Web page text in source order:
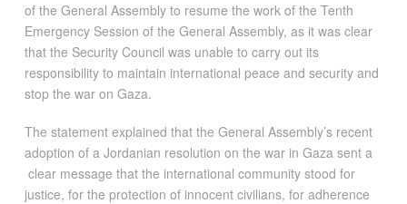
of the General Assembly to resume the work of the Tenth
Emergency Session of the General Assembly, as it was clear
that the Security Council was unable to carry out its
responsibility to maintain international peace and security and
stop the war on Gaza.
The statement explained that the General Assembly’s recent
adoption of a Jordanian resolution on the war in Gaza sent a
clear message that the international community stood for
justice, for the protection of innocent civilians, for adherence